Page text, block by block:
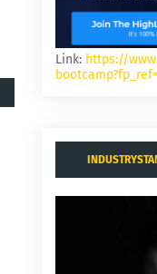
Link: https://